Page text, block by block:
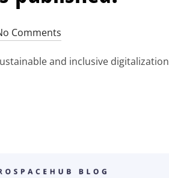
Comments
and inclusive digitalization